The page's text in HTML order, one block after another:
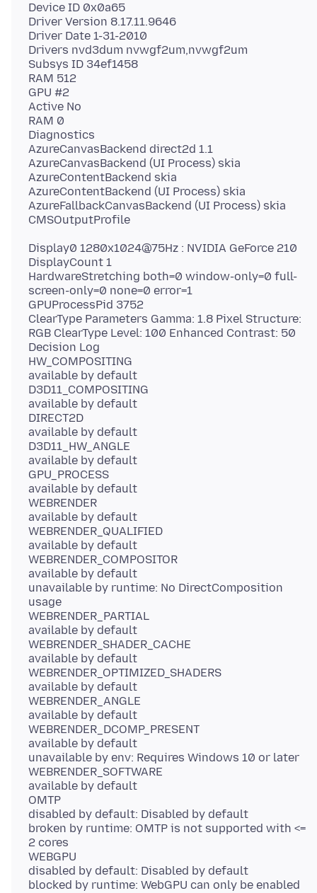
Device ID 0x0a65
Driver Version 8.17.11.9646
Driver Date 1-31-2010
Drivers nvd3dum nvwgf2um,nvwgf2um
Subsys ID 34ef1458
RAM 512
GPU #2
Active No
RAM 0
Diagnostics
AzureCanvasBackend direct2d 1.1
AzureCanvasBackend (UI Process) skia
AzureContentBackend skia
AzureContentBackend (UI Process) skia
AzureFallbackCanvasBackend (UI Process) skia
Display0 1280x1024@75Hz : NVIDIA GeForce 210
DisplayCount 1
HardwareStretching both=0 window-only=0 full-
screen-only=0 none=0 error=1
GPUProcessPid 3752
ClearType Parameters Gamma: 1.8 Pixel Structure:
RGB ClearType Level: 100 Enhanced Contrast: 50
Decision Log
HW_COMPOSITING
available by default
D3D11_COMPOSITING
available by default
DIRECT2D
available by default
D3D11_HW_ANGLE
available by default
GPU_PROCESS
available by default
WEBRENDER
available by default
WEBRENDER_QUALIFIED
available by default
WEBRENDER_COMPOSITOR
available by default
unavailable by runtime: No DirectComposition
usage
WEBRENDER_PARTIAL
available by default
WEBRENDER_SHADER_CACHE
available by default
WEBRENDER_OPTIMIZED_SHADERS
available by default
WEBRENDER_ANGLE
available by default
WEBRENDER_DCOMP_PRESENT
available by default
unavailable by env: Requires Windows 10 or later
WEBRENDER_SOFTWARE
available by default
OMTP
disabled by default: Disabled by default
broken by runtime: OMTP is not supported with <=
2 cores
WEBGPU
disabled by default: Disabled by default
blocked by runtime: WebGPU can only be enabled